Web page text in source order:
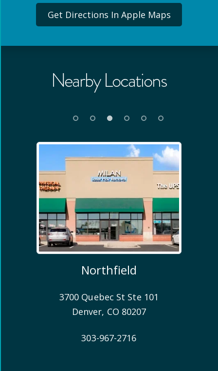
Get Directions In Apple Maps
Nearby Locations
Northfield
3700 Quebec St Ste 101
Denver, CO 80207
303-967-2716